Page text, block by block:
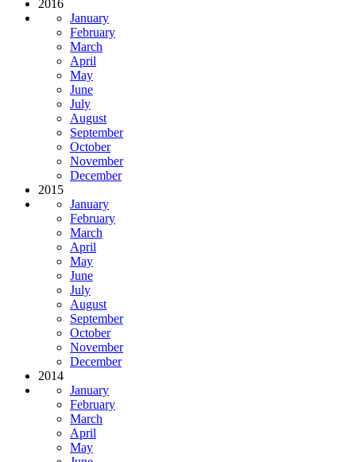
2016
January
February
March
April
May
June
July
August
September
October
November
December
2015
January
February
March
April
May
June
July
August
September
October
November
December
2014
January
February
March
April
May